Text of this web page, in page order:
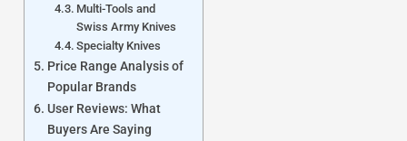
Multi-Tools and
Swiss Army Knives
Specialty Knives
Price Range Analysis of
Popular Brands
User Reviews: What
Buyers Are Saying